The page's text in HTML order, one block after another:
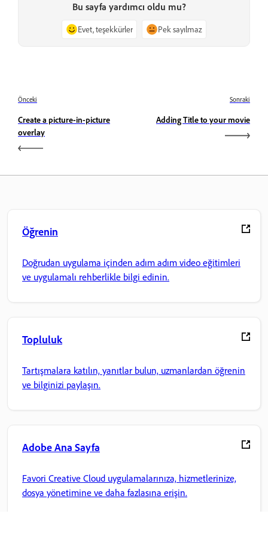
Bu sayfa yardımcı oldu mu?
Evet, teşekkürler Pek sayılmaz
Önceki
Create a picture-in-picture
overlay
Sonraki
Adding Title to your movie
Öğrenin
Doğrudan uygulama içinden adım adım video eğitimleri
ve uygulamalı rehberlikle bilgi edinin.
Topluluk
Tartışmalara katılın, yanıtlar bulun, uzmanlardan öğrenin
ve bilginizi paylaşın.
Adobe Ana Sayfa
Favori Creative Cloud uygulamalarınıza, hizmetlerinize,
dosya yönetimine ve daha fazlasına erişin.